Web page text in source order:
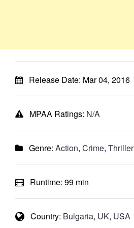
Release Date: Mar 04, 2016
MPAA Ratings: N/A
Genre: Action, Crime, Thriller
Runtime: 99 min
Country: Bulgaria, UK, USA